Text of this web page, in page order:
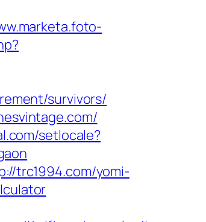
survivors/
setlocale?
trc1994.com/yomi-